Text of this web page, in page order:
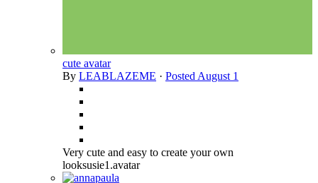
cute avatar
By LEABLAZEME · Posted August 1
Very cute and easy to create your own
looksusie1.avatar